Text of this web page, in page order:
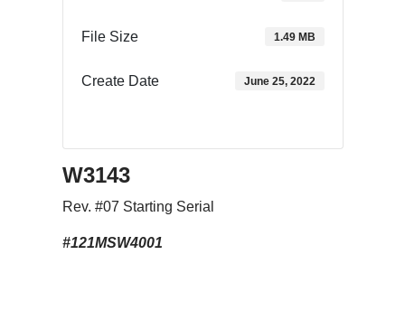
File Size 1.49 MB
Create Date June 25, 2022
W3143
Rev. #07 Starting Serial
#121MSW4001